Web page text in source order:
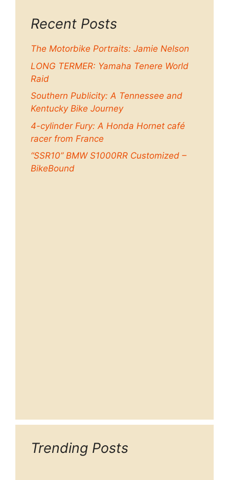
Recent Posts
The Motorbike Portraits: Jamie Nelson
LONG TERMER: Yamaha Tenere World
Raid
Southern Publicity: A Tennessee and
Kentucky Bike Journey
4-cylinder Fury: A Honda Hornet café
racer from France
“SSR10” BMW S1000RR Customized –
BikeBound
Trending Posts